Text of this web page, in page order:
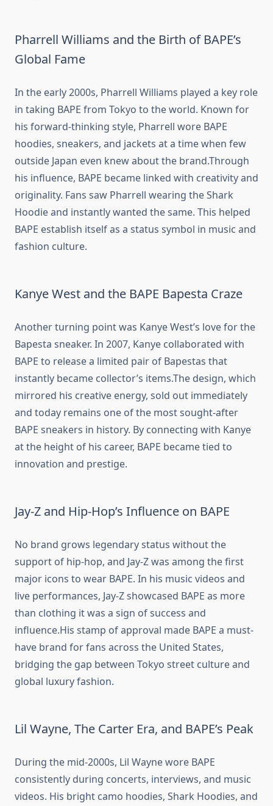
Pharrell Williams and the Birth of BAPE’s
Global Fame
In the early 2000s, Pharrell Williams played a key role
in taking BAPE from Tokyo to the world. Known for
his forward-thinking style, Pharrell wore BAPE
hoodies, sneakers, and jackets at a time when few
outside Japan even knew about the brand.Through
his influence, BAPE became linked with creativity and
originality. Fans saw Pharrell wearing the Shark
Hoodie and instantly wanted the same. This helped
BAPE establish itself as a status symbol in music and
fashion culture.
Kanye West and the BAPE Bapesta Craze
Another turning point was Kanye West’s love for the
Bapesta sneaker. In 2007, Kanye collaborated with
BAPE to release a limited pair of Bapestas that
instantly became collector’s items.The design, which
mirrored his creative energy, sold out immediately
and today remains one of the most sought-after
BAPE sneakers in history. By connecting with Kanye
at the height of his career, BAPE became tied to
innovation and prestige.
Jay-Z and Hip-Hop’s Influence on BAPE
No brand grows legendary status without the
support of hip-hop, and Jay-Z was among the first
major icons to wear BAPE. In his music videos and
live performances, Jay-Z showcased BAPE as more
than clothing it was a sign of success and
influence.His stamp of approval made BAPE a must-
have brand for fans across the United States,
bridging the gap between Tokyo street culture and
global luxury fashion.
Lil Wayne, The Carter Era, and BAPE’s Peak
During the mid-2000s, Lil Wayne wore BAPE
consistently during concerts, interviews, and music
videos. His bright camo hoodies, Shark Hoodies, and